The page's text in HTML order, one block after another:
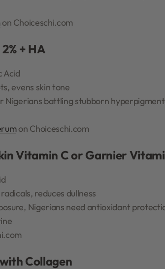
on Choiceschi.com
+ HA
Acid
evens skin tone
Nigerians battling stubborn
on Choiceschi.com
Vitamin C or Garnier
reduces dullness
Nigerians need antioxidant
Collagen